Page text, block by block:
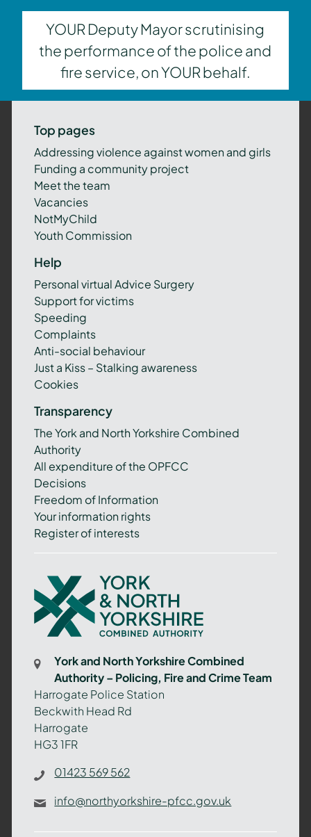
YOUR Deputy Mayor scrutinising
the performance of the police and
fire service, on YOUR behalf.
Top pages
Addressing violence against women and girls
Funding a community project
Meet the team
Vacancies
NotMyChild
Youth Commission
Help
Personal virtual Advice Surgery
Support for victims
Speeding
Complaints
Anti-social behaviour
Just a Kiss – Stalking awareness
Cookies
Transparency
The York and North Yorkshire Combined
Authority
All expenditure of the OPFCC
Decisions
Freedom of Information
Your information rights
Register of interests
York
and
North
Yorkshire
Authority
Policing,
Fire
and
Crime
Team
York and North Yorkshire Combined
Authority – Policing, Fire and Crime Team
Harrogate Police Station
Beckwith Head Rd
Harrogate
HG3 1FR
01423 569 562
info@northyorkshire-pfcc.gov.uk